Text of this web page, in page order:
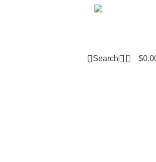
Search 0 $